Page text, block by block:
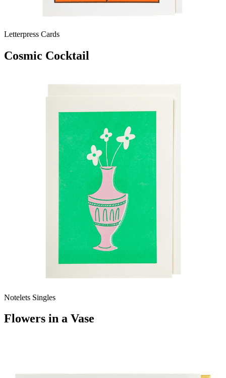
Letterpress Cards
Cosmic Cocktail
Notelets Singles
Flowers in a Vase